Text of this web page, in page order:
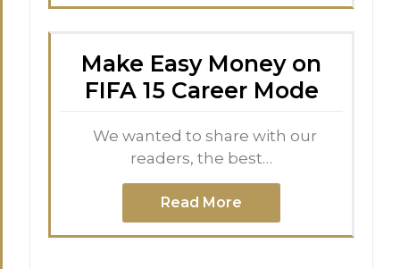
Make Easy Money on
FIFA 15 Career Mode
We wanted to share with our
readers, the best…
Read More